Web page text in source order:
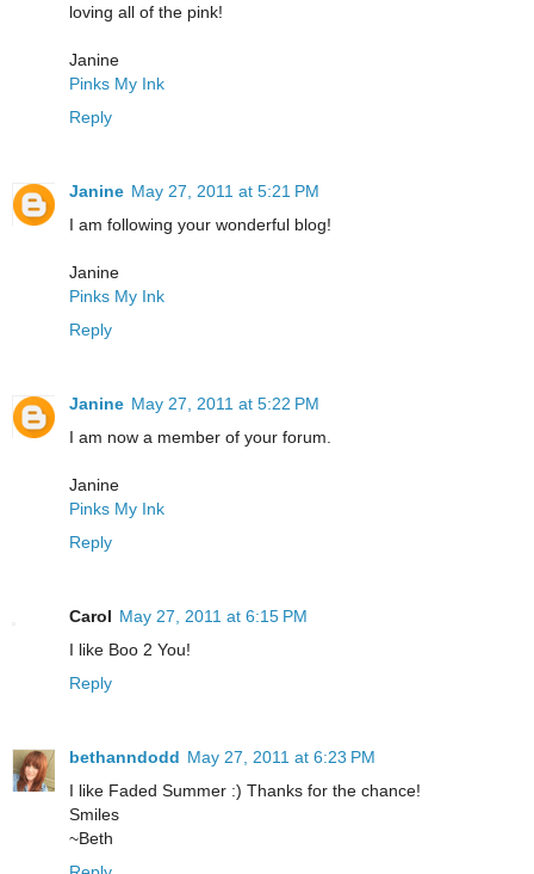
loving all of the pink!
Janine
Pinks My Ink
Reply
Janine May 27, 2011 at 5:21 PM
I am following your wonderful blog!
Janine
Pinks My Ink
Reply
Janine May 27, 2011 at 5:22 PM
I am now a member of your forum.
Janine
Pinks My Ink
Reply
Carol May 27, 2011 at 6:15 PM
I like Boo 2 You!
Reply
bethanndodd May 27, 2011 at 6:23 PM
I like Faded Summer :) Thanks for the chance!
Smiles
~Beth